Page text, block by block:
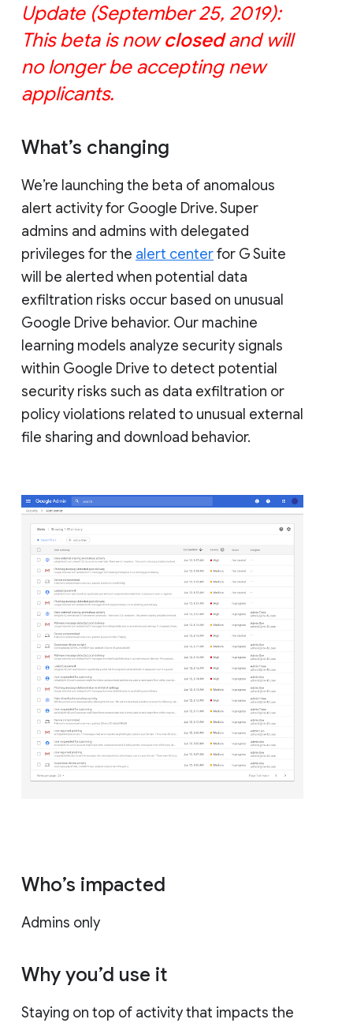
Update (September 25, 2019):
This beta is nowclosedand will
no longer be accepting new
applicants.
What’s changing
We’re launching the beta of anomalous
alert activity for Google Drive. Super
admins and admins with delegated
privileges for the alert centerfor G Suite
will be alerted when potential data
exfiltration risks occur based on unusual
Google Drive behavior. Our machine
learning models analyze security signals
within Google Drive to detect potential
security risks such as data exfiltration or
policy violations related to unusual external
file sharing and download behavior.
Who’s impacted
Admins only
Why you’d use it
Staying on top of activity that impacts the